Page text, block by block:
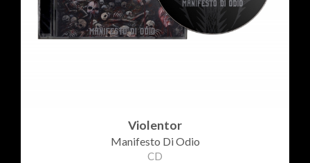
Violentor
Manifesto Di Odio
CD